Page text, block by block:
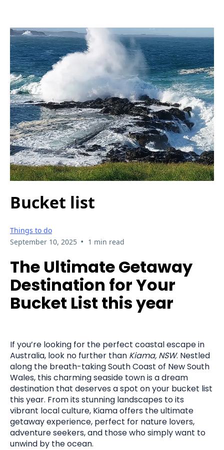
Bucket list
Things to do
September 10, 2025 • 1 min read
The Ultimate Getaway
Destination for Your
Bucket List this year
If you’re looking for the perfect coastal escape in
Australia, look no further than Kiama, NSW. Nestled
along the breath-taking South Coast of New South
Wales, this charming seaside town is a dream
destination that deserves a spot on your bucket list
this year. From its stunning landscapes to its
vibrant local culture, Kiama offers the ultimate
getaway experience, perfect for nature lovers,
adventure seekers, and those who simply want to
unwind by the ocean.